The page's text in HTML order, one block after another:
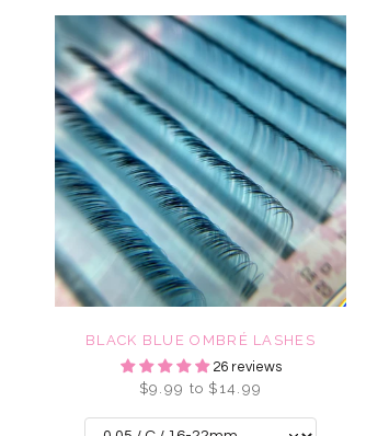
BLACK BLUE OMBRÉ LASHES
26 reviews
$9.99 to $14.99